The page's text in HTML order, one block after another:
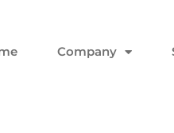
Company